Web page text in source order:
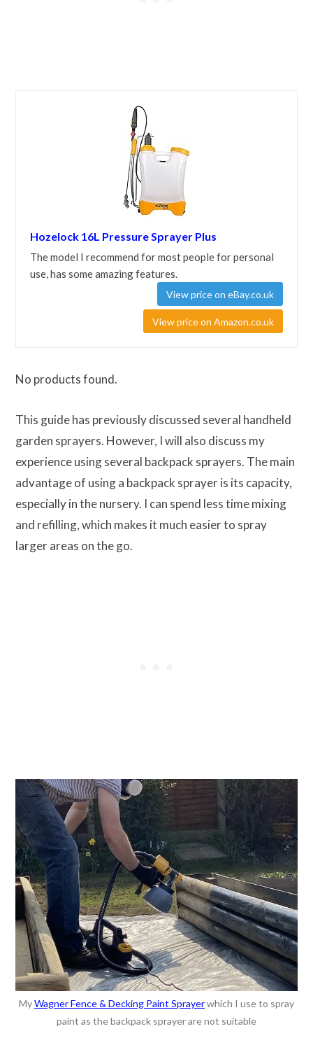
Hozelock 16L Pressure Sprayer Plus
The model I recommend for most people for personal
use, has some amazing features.
View price on eBay.co.uk
View price on Amazon.co.uk
No products found.
This guide has previously discussed several handheld
garden sprayers. However, I will also discuss my
experience using several backpack sprayers. The main
advantage of using a backpack sprayer is its capacity,
especially in the nursery. I can spend less time mixing
and refilling, which makes it much easier to spray
larger areas on the go.
MyWagner Fence & Decking Paint Sprayerwhich I use to spray
paint as the backpack sprayer are not suitable